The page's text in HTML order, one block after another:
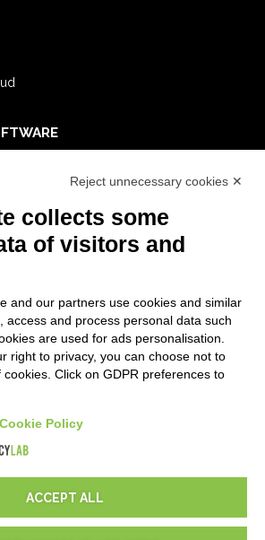
and GDPR
Reject unnecessary cookies ✕
collects some
of visitors and
and our partners use cookies and similar
access and process personal data such
are used for ads personalisation.
right to privacy, you can choose not to
Click on GDPR preferences to
Policy
ACCEPT ALL